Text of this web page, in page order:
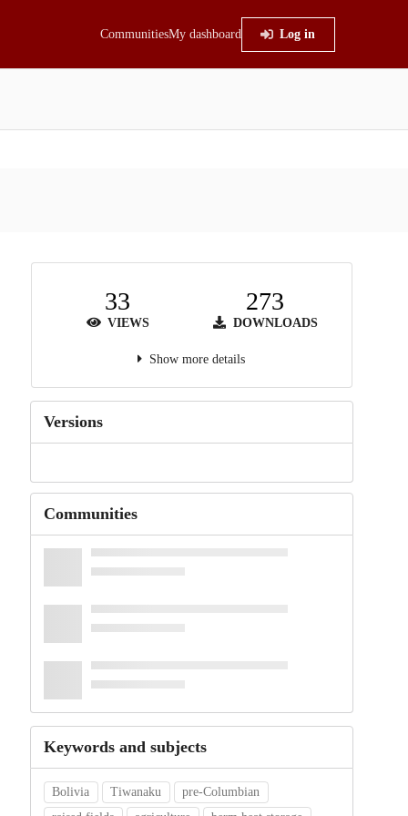
CommunitiesMy dashboard Log in
33
VIEWS
273
DOWNLOADS
Show more details
Versions
Communities
Keywords and subjects
Bolivia Tiwanaku
pre-Columbian